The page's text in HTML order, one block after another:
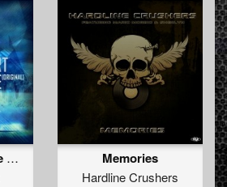
Running Late / Life Me Up
Memories
Hardline Crushers